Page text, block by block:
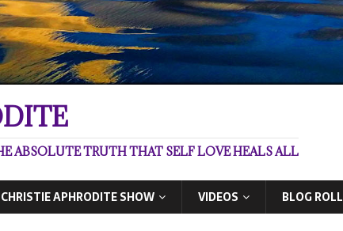
ABSOLUTE TRUTH THAT SELF LOVE HEALS ALL
CHRISTIE APHRODITE SHOW VIDEOS BLOG ROLL